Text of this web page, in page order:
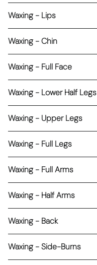
Waxing - Lips
Waxing - Chin
Waxing - Full Face
Waxing - Lower Half Legs
Waxing - Upper Legs
Waxing - Full Legs
Waxing - Full Arms
Waxing - Half Arms
Waxing - Back
Waxing - Side-Burns